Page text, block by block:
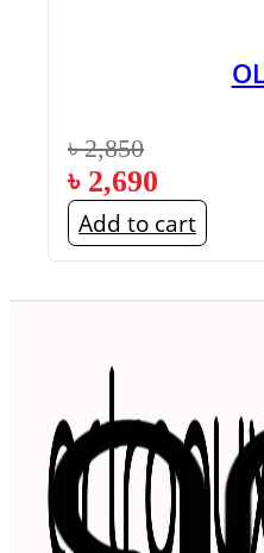
৳2,850
৳ 2,690
Add to cart